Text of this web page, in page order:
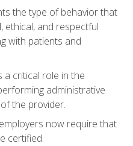
the type of behavior that
ethical, and respectful
with patients and
a critical role in the
administrative
the provider.
now require that
certified.